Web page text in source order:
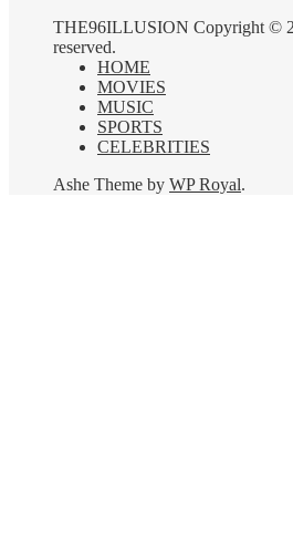
THE96ILLUSION Copyright ©
reserved.
HOME
MOVIES
MUSIC
SPORTS
CELEBRITIES
Ashe Theme by WP Royal.